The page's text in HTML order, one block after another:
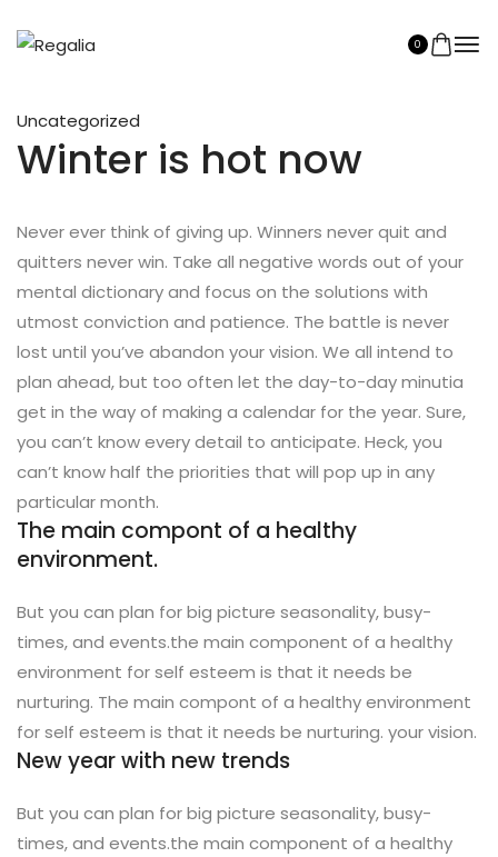
0
Uncategorized
Winter is hot now
Never ever think of giving up. Winners never quit and
quitters never win. Take all negative words out of your
mental dictionary and focus on the solutions with
utmost conviction and patience. The battle is never
lost until you’ve abandon your vision. We all intend to
plan ahead, but too often let the day-to-day minutia
get in the way of making a calendar for the year. Sure,
you can’t know every detail to anticipate. Heck, you
can’t know half the priorities that will pop up in any
particular month.
The main compont of a healthy
environment.
But you can plan for big picture seasonality, busy-
times, and events.the main component of a healthy
environment for self esteem is that it needs be
nurturing. The main compont of a healthy environment
for self esteem is that it needs be nurturing. your vision.
New year with new trends
But you can plan for big picture seasonality, busy-
times, and events.the main component of a healthy